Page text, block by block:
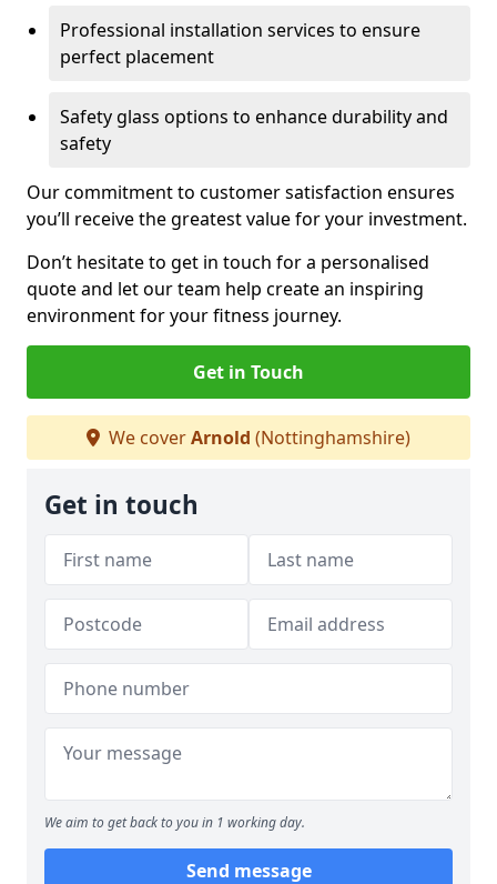
Professional installation services to ensure
perfect placement
Safety glass options to enhance durability and
safety
Our commitment to customer satisfaction ensures
you’ll receive the greatest value for your investment.
Don’t hesitate to get in touch for a personalised
quote and let our team help create an inspiring
environment for your fitness journey.
Get in Touch
We coverArnold (Nottinghamshire)
Get in touch
We aim to get back to you in 1 working day.
Send message